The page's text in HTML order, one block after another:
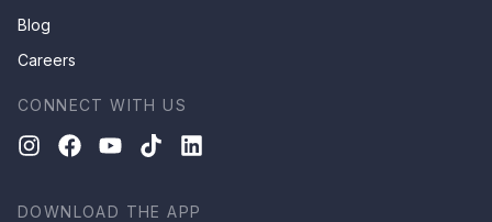
Blog
Careers
CONNECT WITH US
DOWNLOAD THE APP